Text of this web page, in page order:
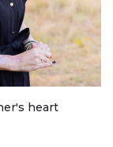
heart